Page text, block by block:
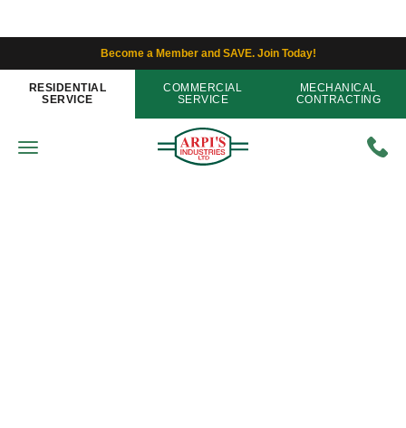
Become a Member and SAVE. Join Today!
RESIDENTIAL
SERVICE
COMMERCIAL
SERVICE
MECHANICAL
CONTRACTING